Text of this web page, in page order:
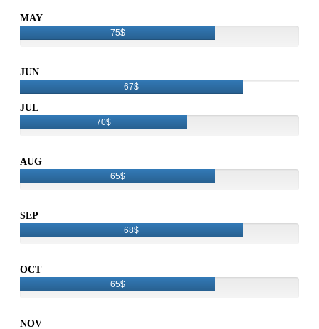
MAY
75$
JUN
67$
JUL
70$
AUG
65$
SEP
68$
OCT
65$
NOV